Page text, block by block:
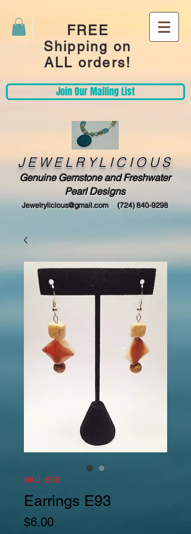
FREE
Shipping on
ALL orders!
Join Our Mailing List
JEWELRYLICIOUS
Genuine Gemstone and Freshwater
Pearl Designs
Jewelrylicious@gmail.com (724) 840-9298
SKU: E93
Earrings E93
$6.00Price